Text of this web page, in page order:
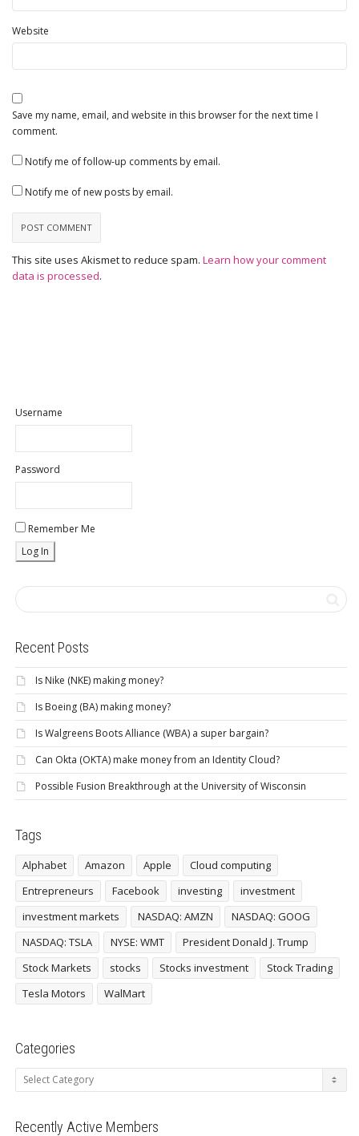
Website
Save my name, email, and website in this browser for the next time I
comment.
Notify me of follow-up comments by email.
Notify me of new posts by email.
This site uses Akismet to reduce spam. Learn how your comment
data is processed.
Username
Password
Remember Me
Recent Posts
Is Nike (NKE) making money?
Is Boeing (BA) making money?
Is Walgreens Boots Alliance (WBA) a super bargain?
Can Okta (OKTA) make money from an Identity Cloud?
Possible Fusion Breakthrough at the University of Wisconsin
Tags
Alphabet Amazon Apple
Cloud computing
Entrepreneurs
Facebook investing
investment
investment markets
NASDAQ: AMZN
NASDAQ: GOOG
NASDAQ: TSLA
NYSE: WMT
President Donald J. Trump
Stock Markets
stocks Stocks investment
Stock Trading
Tesla Motors
WalMart
Categories
Categories
Recently Active Members